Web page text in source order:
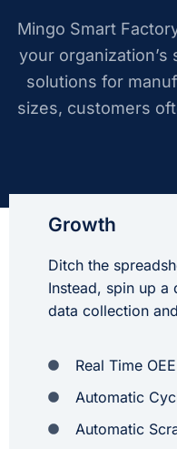
Mingo Smart
your
solutions for
sizes, customers
Growth
Ditch the
Instead, spin up
data collection
Real Time OEE
Automatic
Automatic